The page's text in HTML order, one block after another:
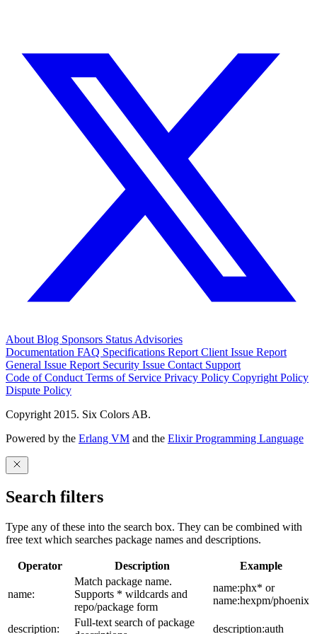
About Blog Sponsors Status Advisories
Documentation FAQ Specifications Report Client Issue Report
General Issue Report Security Issue Contact Support
Code of Conduct Terms of Service Privacy Policy Copyright Policy
Dispute Policy
Copyright 2015. Six Colors AB.
Powered by the Erlang VM and the Elixir Programming Language
Search filters
Type any of these into the search box. They can be combined with
free text which searches package names and descriptions.
Operator Description Example
name:
Match package name.
Supports * wildcards and
repo/package form
name:phx* or
name:hexpm/phoenix
description:
Full-text search of package
description:auth